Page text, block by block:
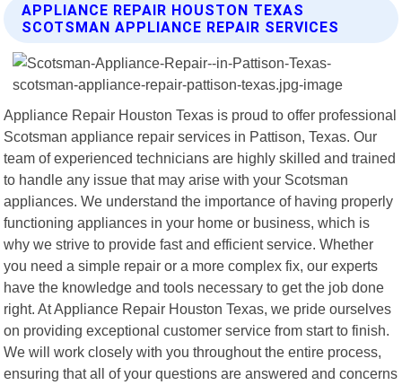
APPLIANCE REPAIR HOUSTON TEXAS
SCOTSMAN APPLIANCE REPAIR SERVICES
Appliance Repair Houston Texas is proud to offer professional
Scotsman appliance repair services in Pattison, Texas. Our
team of experienced technicians are highly skilled and trained
to handle any issue that may arise with your Scotsman
appliances. We understand the importance of having properly
functioning appliances in your home or business, which is
why we strive to provide fast and efficient service. Whether
you need a simple repair or a more complex fix, our experts
have the knowledge and tools necessary to get the job done
right. At Appliance Repair Houston Texas, we pride ourselves
on providing exceptional customer service from start to finish.
We will work closely with you throughout the entire process,
ensuring that all of your questions are answered and concerns